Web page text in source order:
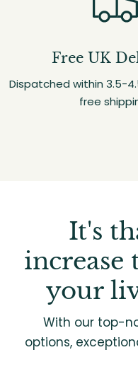
Free UK
Dispatched within 3.5-
free
It's
increase
your
With our top-
options,